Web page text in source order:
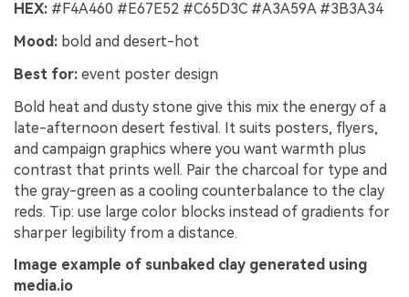
HEX: #F4A460 #E67E52 #C65D3C #A3A59A #3B3A34
Mood: bold and desert-hot
Best for: event poster design
Bold heat and dusty stone give this mix the energy of a
late-afternoon desert festival. It suits posters, flyers,
and campaign graphics where you want warmth plus
contrast that prints well. Pair the charcoal for type and
the gray-green as a cooling counterbalance to the clay
reds. Tip: use large color blocks instead of gradients for
sharper legibility from a distance.
Image example of sunbaked clay generated using
media.io